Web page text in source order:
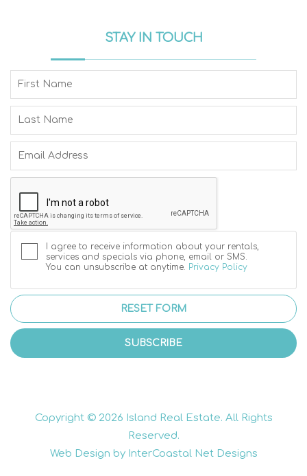
STAY IN TOUCH
I agree to receive information about your rentals,
services and specials via phone, email or SMS.
You can unsubscribe at anytime.
Privacy Policy
RESET FORM
SUBSCRIBE
Copyright © 2026 Island Real Estate. All Rights
Reserved.
Web Design by InterCoastal Net Designs